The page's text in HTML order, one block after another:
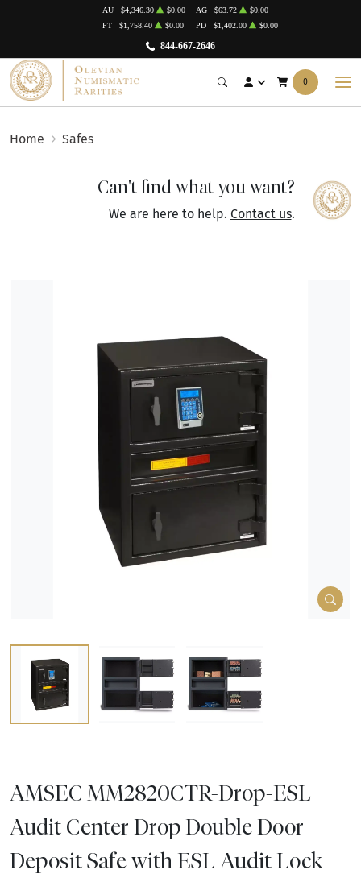
844-667-2646
AU $4,346.30 $0.00 AG $63.72
$0.00
PT
$1,758.40 $0.00 PD $1,402.00 $0.00
0
Home Safes
Can't find what you want?
We are here to help. Contact us.
AMSEC MM2820CTR-Drop-ESL
Audit Center Drop Double Door
Deposit Safe with ESL Audit Lock